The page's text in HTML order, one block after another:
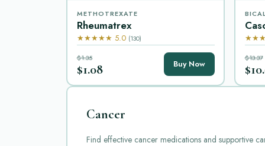
METHOTREXATE
Rheumatrex
★★★★★ 5.0 (130)
$1.35
$1.08 Buy Now
$13.37
Cancer
Find effective cancer medications and supportive